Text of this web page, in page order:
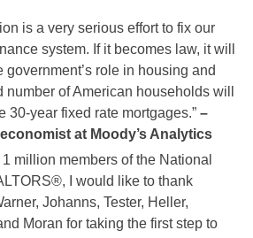
is a very serious effort to fix our
system. If it becomes law, it will
role in housing and
number of American households will
30-year fixed rate mortgages.” –
at Moody’s Analytics
members of the National
I would like to thank
Johanns, Tester, Heller,
Moran for taking the first step to